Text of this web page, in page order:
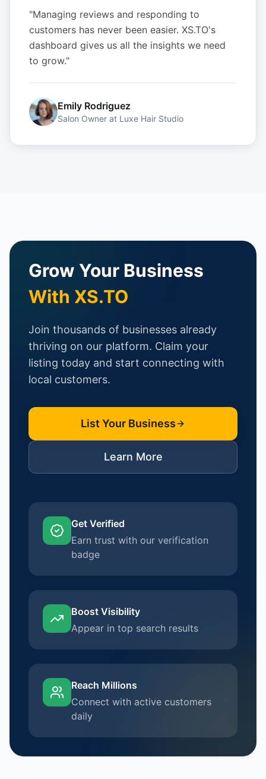
"Managing reviews and responding to
customers has never been easier. XS.TO's
dashboard gives us all the insights we need
to grow."
Emily Rodriguez
Salon Owner at Luxe Hair Studio
Grow Your Business
With XS.TO
Join thousands of businesses already
thriving on our platform. Claim your
listing today and start connecting with
local customers.
List Your Business
Learn More
Get Verified
Earn trust with our verification
badge
Boost Visibility
Appear in top search results
Reach Millions
Connect with active customers
daily